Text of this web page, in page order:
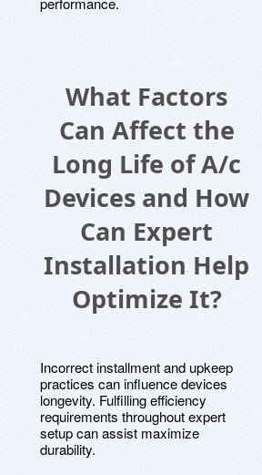
What Factors
Can Affect the
Long Life of A/c
Devices and How
Can Expert
Installation Help
Optimize It?
Incorrect installment and upkeep
practices can influence devices
longevity. Fulfilling efficiency
requirements throughout expert
setup can assist maximize
durability.